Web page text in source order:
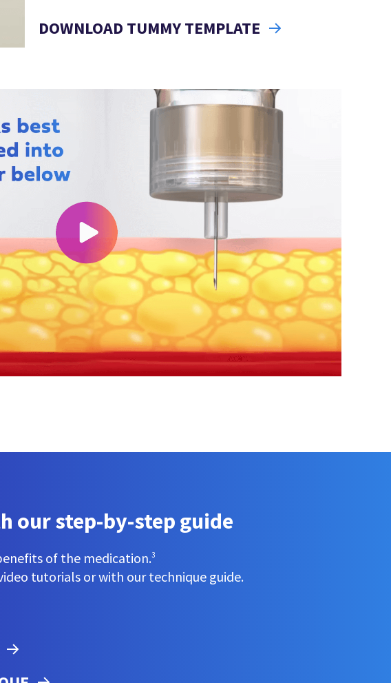
DOWNLOAD TUMMY TEMPLATE
our step-by-step guide
of the medication.3
tutorials or with our technique guide.